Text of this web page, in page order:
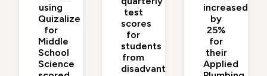
using
Quizalize
for
Middle
School
Science
test
scores
for
students
from
disadvantaged
increased
by
25%
for
their
Applied